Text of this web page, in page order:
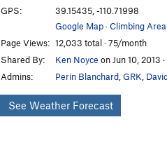
GPS:
39.15435, -110.71998
Google Map·Climbing
Page Views: 12,033 total · 75/month
Shared By:
Ken Noyce on Jun 10, 2013 ·
Admins:
Perin Blanchard GRK
See Weather Forecast